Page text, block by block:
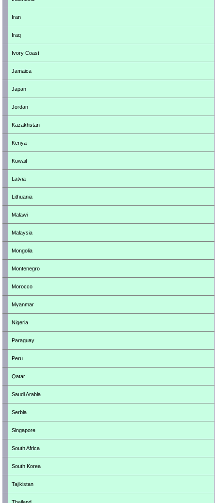
Iran
Iraq
Ivory Coast
Jamaica
Japan
Jordan
Kazakhstan
Kenya
Kuwait
Latvia
Lithuania
Malawi
Malaysia
Mongolia
Montenegro
Morocco
Myanmar
Nigeria
Paraguay
Peru
Qatar
Saudi Arabia
Serbia
Singapore
South Africa
South Korea
Tajikistan